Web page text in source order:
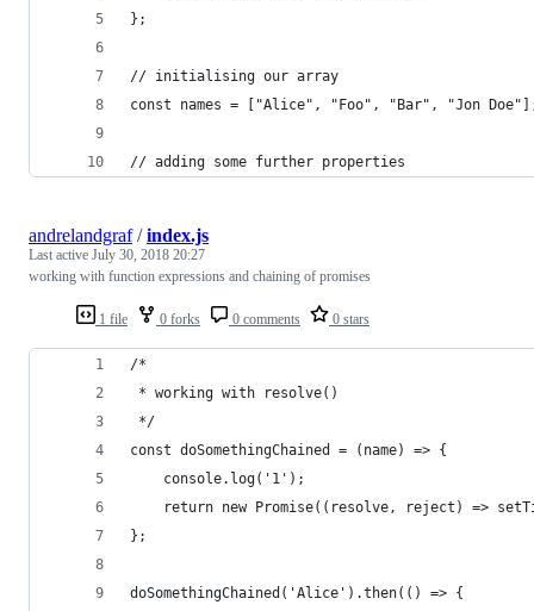
};
// initialising our array
const names = ["Alice", "Foo", "Bar", "Jon
// adding some further properties
1 file 0 forks 0 comments 0 stars
andrelandgraf/index.js
Last active July 30, 2018 20:27
working with function expressions and chaining of promises
/*
* working with resolve()
*/
const doSomethingChained = (name) => {
    console.log('1');
return new Promise((resolve, reject) =>
};
doSomethingChained('Alice').then(() => {